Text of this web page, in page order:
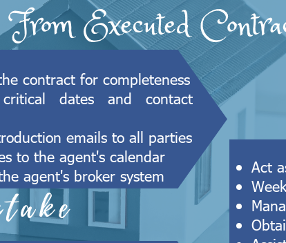
From Executed
contract for completeness
dates and contact
emails to all parties
to the agent's calendar
agent's broker system
Act